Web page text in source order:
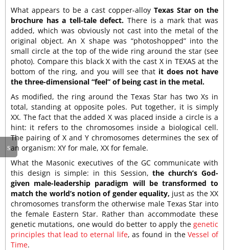
What appears to be a cast copper-alloy Texas Star on the
brochure has a tell-tale defect. There is a mark that was
added, which was obviously not cast into the metal of the
original object. An X shape was “photoshopped” into the
small circle at the top of the wide ring around the star (see
photo). Compare this black X with the cast X in TEXAS at the
bottom of the ring, and you will see that it does not have
the three-dimensional “feel” of being cast in the metal.
As modified, the ring around the Texas Star has two Xs in
total, standing at opposite poles. Put together, it is simply
XX. The fact that the added X was placed inside a circle is a
hint: it refers to the chromosomes inside a biological cell.
The pairing of X and Y chromosomes determines the sex of
an organism: XY for male, XX for female.
What the Masonic executives of the GC communicate with
this design is simple: in this Session,the church’s God-
given male-leadership paradigm will be transformed to
match the world’s notion of gender equality, just as the XX
chromosomes transform the otherwise male Texas Star into
the female Eastern Star. Rather than accommodate these
genetic mutations, one would do better to apply the genetic
principles that lead to eternal life, as found in theVessel of
Time.